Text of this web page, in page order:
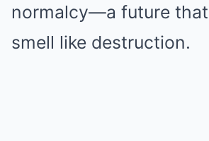
normalcy—a future that
smell like destruction.